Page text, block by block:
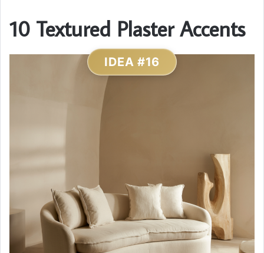
10 Textured Plaster Accents
IDEA #16